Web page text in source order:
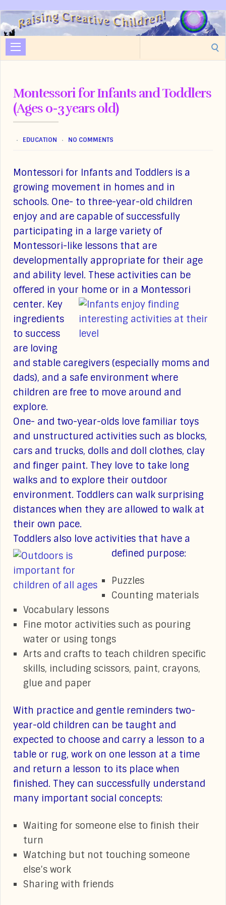
Raising
Creative
Children
for:
Montessori for Infants and Toddlers
(Ages 0-3 years old)
EDUCATION NO COMMENTS
Montessori for Infants and Toddlers is a
growing movement in homes and in
schools. One- to three-year-old children
enjoy and are capable of successfully
participating in a large variety of
Montessori-like lessons that are
developmentally appropriate for their age
and ability level. These activities can be
offered in your home or in a Montessori
center. Key
ingredients
to success
are loving
and stable caregivers (especially moms and
dads), and a safe environment where
children are free to move around and
explore.
One- and two-year-olds love familiar toys
and unstructured activities such as blocks,
cars and trucks, dolls and doll clothes, clay
and finger paint. They love to take long
walks and to explore their outdoor
environment. Toddlers can walk surprising
distances when they are allowed to walk at
their own pace.
Toddlers also love activities that have a
defined purpose:
Puzzles
Counting materials
Vocabulary lessons
Fine motor activities such as pouring
water or using tongs
Arts and crafts to teach children specific
skills, including scissors, paint, crayons,
glue and paper
With practice and gentle reminders two-
year-old children can be taught and
expected to choose and carry a lesson to a
table or rug, work on one lesson at a time
and return a lesson to its place when
finished. They can successfully understand
many important social concepts:
Waiting for someone else to finish their
turn
Watching but not touching someone
else’s work
Sharing with friends